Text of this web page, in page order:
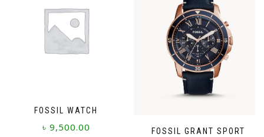
FOSSIL WATCH
৳ 9,500.00
FOSSIL GRANT SPORT